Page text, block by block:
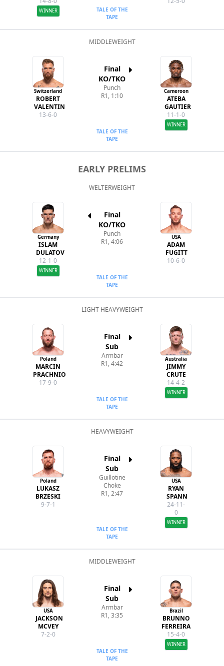
WINNER
TALE OF THE
TAPE
MIDDLEWEIGHT
Switzerland
ROBERT
VALENTIN
13-6-0
Final
KO/TKO
Punch
R1, 1:10
TALE OF THE
TAPE
WINNER
ATEBA
GAUTIER
11-1-0
Cameroon
EARLY PRELIMS
WELTERWEIGHT
Germany
WINNER
ISLAM
DULATOV
12-1-0
Final
KO/TKO
Punch
R1, 4:06
TALE OF THE
TAPE
ADAM
FUGITT
10-6-0
USA
LIGHT HEAVYWEIGHT
Poland
MARCIN
PRACHNIO
17-9-0
Final
Sub
Armbar
R1, 4:42
TALE OF THE
TAPE
WINNER
JIMMY
CRUTE
14-4-2
Australia
HEAVYWEIGHT
Poland
LUKASZ
BRZESKI
9-7-1
Final
Sub
Guillotine
Choke
R1, 2:47
TALE OF THE
TAPE
WINNER
RYAN
SPANN
24-11-
0
USA
MIDDLEWEIGHT
USA
JACKSON
MCVEY
7-2-0
Final
Sub
Armbar
R1, 3:35
TALE OF THE
TAPE
WINNER
BRUNNO
FERREIRA
15-4-0
Brazil